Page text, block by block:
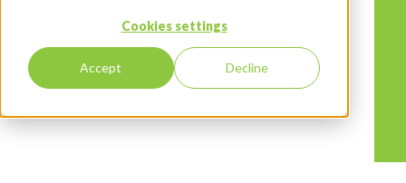
Cookies settings
Accept Decline